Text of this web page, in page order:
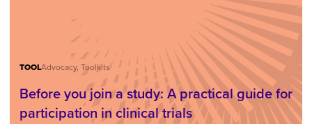
TOOLAdvocacy, Toolkits
Before you join a study: A practical guide for
participation in clinical trials